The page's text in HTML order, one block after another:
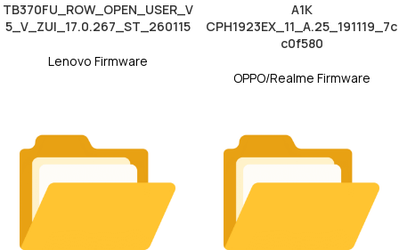
TB370FU_ROW_OPEN_USER_V
5_V_ZUI_17.0.267_ST_260115
Lenovo Firmware
A1K
CPH1923EX_11_A.25_191119_7c
c0f580
OPPO/Realme Firmware